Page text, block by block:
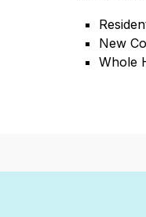
New
Whole